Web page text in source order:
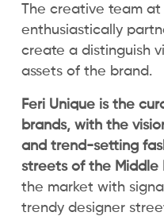
The creative team at
enthusiastically
create a distinguish
assets of the brand.
Feri Unique is the
brands, with the
and trend-setting
streets of the Middle
the market with
trendy designer